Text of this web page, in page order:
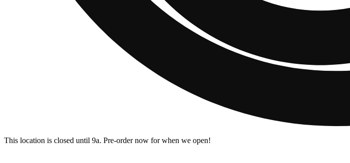
This location is closed until 9a. Pre-order now for when we open!